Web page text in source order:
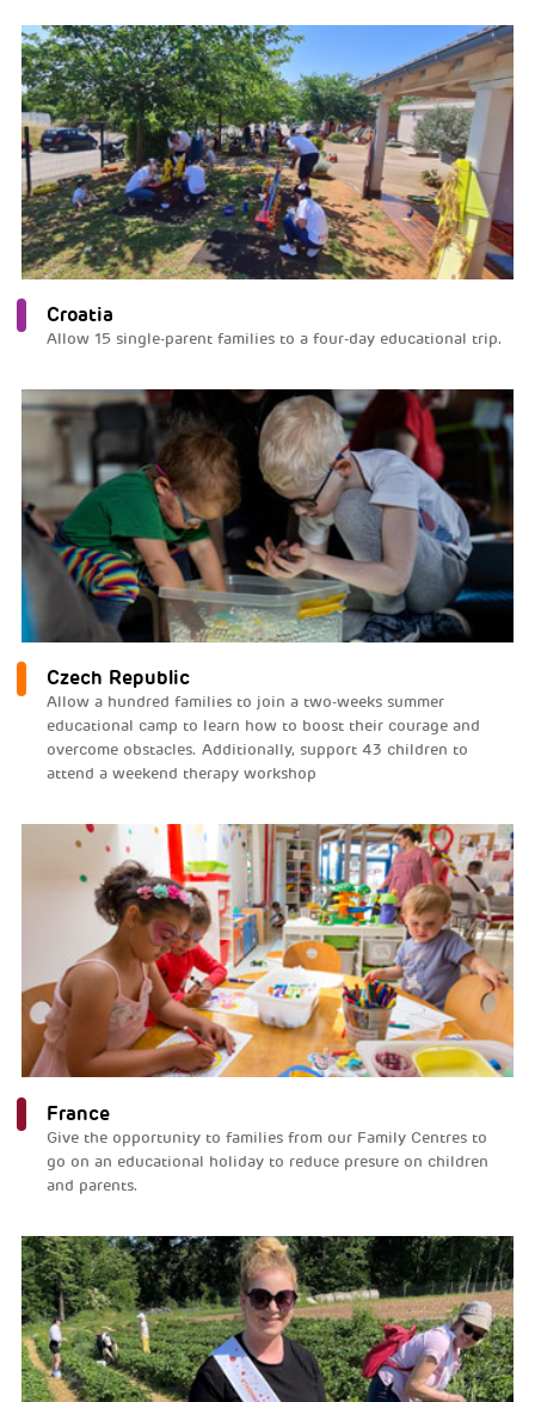
Croatia
Allow 15 single-parent families to a four-day educational trip.
Czech Republic
Allow a hundred families to join a two-weeks summer
educational camp to learn how to boost their courage and
overcome obstacles. Additionally, support 43 children to
attend a weekend therapy workshop
France
Give the opportunity to families from our Family Centres to
go on an educational holiday to reduce presure on children
and parents.